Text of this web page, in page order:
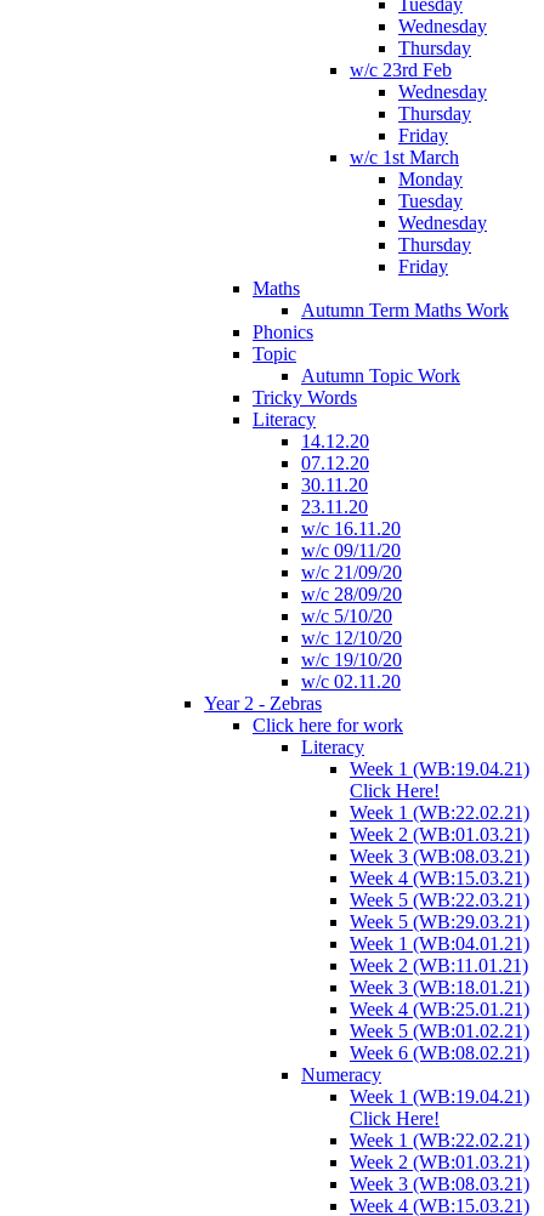
Tuesday
Wednesday
Thursday
w/c 23rd Feb
Wednesday
Thursday
Friday
w/c 1st March
Monday
Tuesday
Wednesday
Thursday
Friday
Maths
Autumn Term Maths Work
Phonics
Topic
Autumn Topic Work
Tricky Words
Literacy
14.12.20
07.12.20
30.11.20
23.11.20
w/c 16.11.20
w/c 09/11/20
w/c 21/09/20
w/c 28/09/20
w/c 5/10/20
w/c 12/10/20
w/c 19/10/20
w/c 02.11.20
Year 2 - Zebras
Click here for work
Literacy
Week 1 (WB:19.04.21)
Click Here!
Week 1 (WB:22.02.21)
Week 2 (WB:01.03.21)
Week 3 (WB:08.03.21)
Week 4 (WB:15.03.21)
Week 5 (WB:22.03.21)
Week 5 (WB:29.03.21)
Week 1 (WB:04.01.21)
Week 2 (WB:11.01.21)
Week 3 (WB:18.01.21)
Week 4 (WB:25.01.21)
Week 5 (WB:01.02.21)
Week 6 (WB:08.02.21)
Numeracy
Week 1 (WB:19.04.21)
Click Here!
Week 1 (WB:22.02.21)
Week 2 (WB:01.03.21)
Week 3 (WB:08.03.21)
Week 4 (WB:15.03.21)